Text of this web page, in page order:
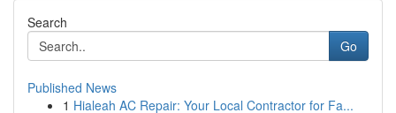
Search
Go
Published News
1 Hialeah AC Repair: Your Local Contractor for Fa...